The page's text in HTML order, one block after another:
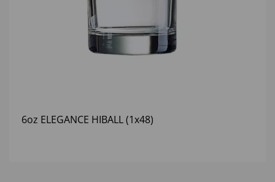
6oz ELEGANCE HIBALL (1x48)